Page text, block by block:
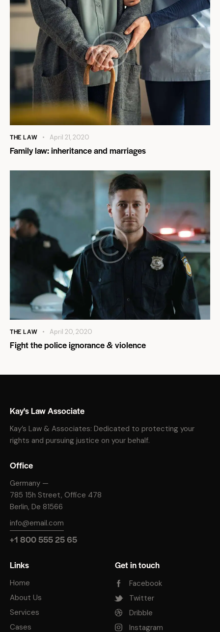
THE LAW April 21, 2020
Family law: inheritance and marriages
THE LAW April 20, 2020
Fight the police ignorance & violence
Kay's Law Associate
Kay’s Law & Associates: Dedicated to protecting your
rights and pursuing justice on your behalf.
Office
Germany —
785 15h Street, Office 478
Berlin, De 81566
info@email.com
+1 800 555 25 65
Links
Home
About Us
Services
Cases
Get in touch
Facebook
Twitter
Dribble
Instagram